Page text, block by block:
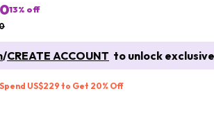
13% off
/CREATE ACCOUNT to unlock
Spend US$229 to Get 20% Off